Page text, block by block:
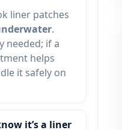
liner patches
.
needed; if a
helps
it safely on
it’s a liner